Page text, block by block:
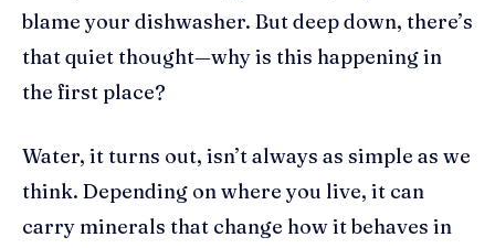
blame your dishwasher. But deep down, there’s
that quiet thought—why is this happening in
the first place?
Water, it turns out, isn’t always as simple as we
think. Depending on where you live, it can
carry minerals that change how it behaves in